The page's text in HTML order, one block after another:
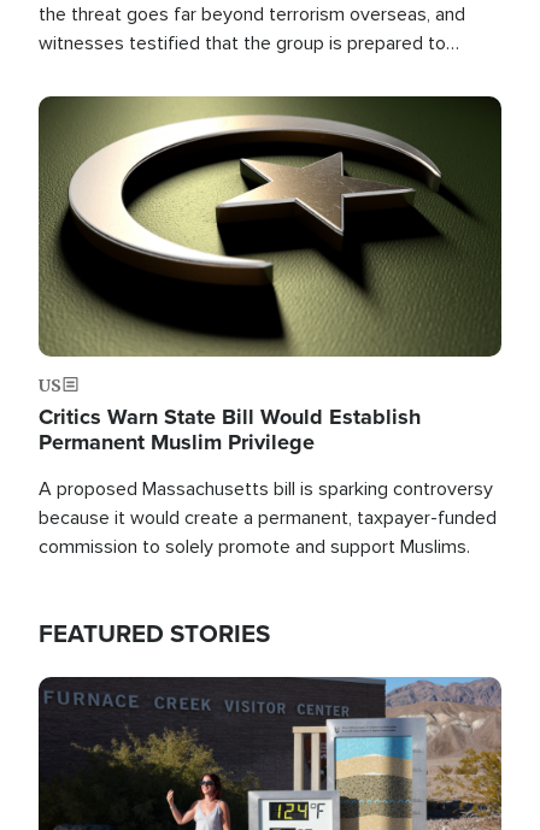
the threat goes far beyond terrorism overseas, and
witnesses testified that the group is prepared to
the U.S.
Image
US
Critics Warn State Bill Would Establish
Permanent Muslim Privilege
A proposed Massachusetts bill is sparking controversy
because it would create a permanent, taxpayer-funded
commission to solely promote and support Muslims.
FEATURED STORIES
Image